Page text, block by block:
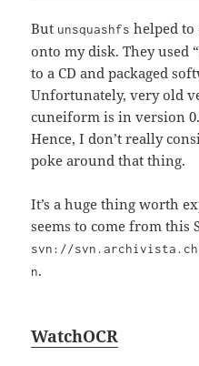
But unsquashfs helped
onto my disk. They used
to a CD and packaged
Unfortunately, very old
cuneiform is in version
Hence, I don’t really
poke around that thing.
It’s a huge thing worth
seems to come from this
svn://
n.
WatchOCR